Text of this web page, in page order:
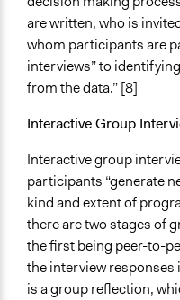
are written, who is
whom participants are
interviews” to
from the data.” [8]
Interactive Group
Interactive group
participants “generate
kind and extent of
there are two stages of
the first being peer-to-
the interview responses
is a group reflection,